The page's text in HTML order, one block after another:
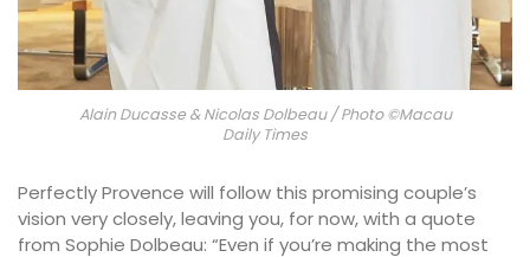
Alain Ducasse & Nicolas Dolbeau / Photo ©Macau
Daily Times
Perfectly Provence will follow this promising couple’s
vision very closely, leaving you, for now, with a quote
from Sophie Dolbeau: “Even if you’re making the most